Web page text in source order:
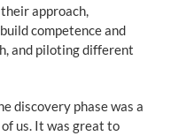
approach,
competence and
and piloting different
discovery phase was a
us. It was great to